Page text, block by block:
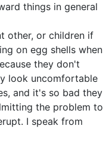
things in general
other, or children if
on egg shells when
they don't
look uncomfortable
and it's so bad they
the problem to
I speak from